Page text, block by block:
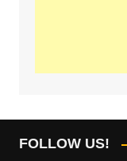
FOLLOW US!